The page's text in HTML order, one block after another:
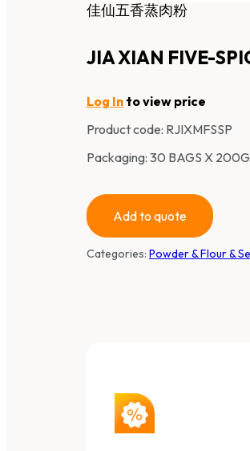
佳仙五香蒸肉粉
JIA XIAN FIVE-
Log In to view price
Product code: RJIXMFSSP
Packaging: 30 BAGS X
Add to quote
Categories: Powder & Flour &